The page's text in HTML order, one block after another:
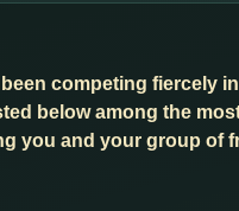
competing fiercely
below among the
you and your group of